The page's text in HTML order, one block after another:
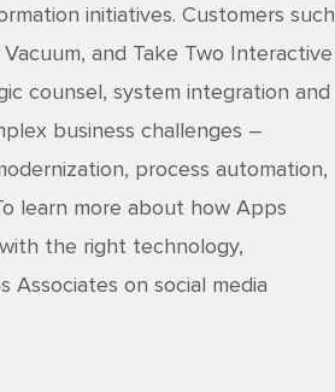
initiatives. Customers such
and Take Two Interactive
counsel, system integration and
business challenges –
process automation,
learn more about how Apps
the right technology,
Associates on social media